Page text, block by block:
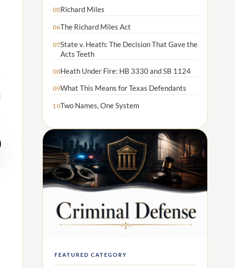
05Richard Miles
06The Richard Miles Act
07State v. Heath: The Decision That Gave the
Acts Teeth
08Heath Under Fire: HB 3330 and SB 1124
09What This Means for Texas Defendants
10Two Names, One System
FEATURED CATEGORY